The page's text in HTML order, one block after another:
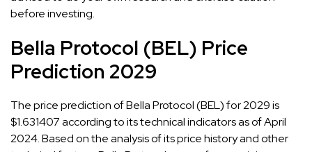
before investing.
Bella Protocol (BEL) Price
Prediction 2029
The price prediction of Bella Protocol (BEL) for 2029 is
$1.631407 according to its technical indicators as of April
2024. Based on the analysis of its price history and other